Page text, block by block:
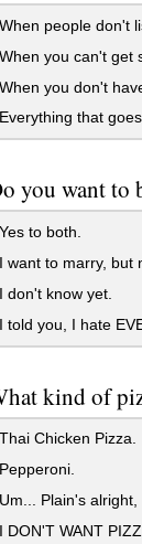
people don't
you can't get
you don't
that
you want to
to both.
want to marry, but
don't know yet.
told you, I hate
kind of
Chicken Pizza.
Plain's alright,
DON'T WANT